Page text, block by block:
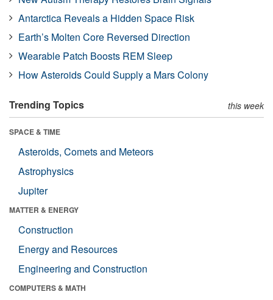
Antarctica Reveals a Hidden Space Risk
Earth’s Molten Core Reversed Direction
Wearable Patch Boosts REM Sleep
How Asteroids Could Supply a Mars Colony
Trending Topics this week
SPACE & TIME
Asteroids, Comets and Meteors
Astrophysics
Jupiter
MATTER & ENERGY
Construction
Energy and Resources
Engineering and Construction
COMPUTERS & MATH